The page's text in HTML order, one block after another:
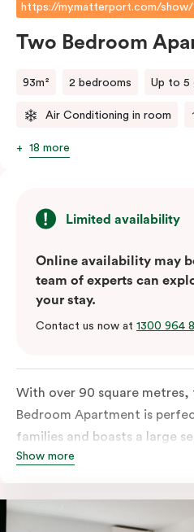
https://my.matterport.com/
Two Bedroom
93m² 2 bedrooms Up to 5
Air Conditioning in room
18 more
Limited availability
Online availability may
team of experts can
your stay.
Contact us now at 1300 964
With over 90 square metres,
Bedroom Apartment is
families and boasts a large
room with a fully-equipped
more. The main bedroom
single beds and ensuite
Show more